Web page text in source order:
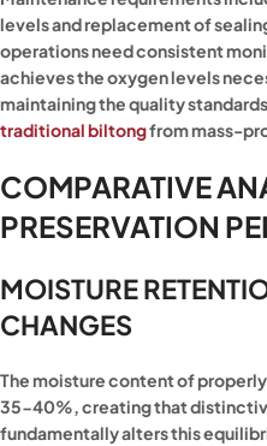
levels and replacement of
operations need consistent
achieves the oxygen levels
maintaining the quality
traditional biltongfrom mass-
COMPARATIVE
PRESERVATION
MOISTURE
CHANGES
The moisture content of
35-40%, creating that
fundamentally alters this